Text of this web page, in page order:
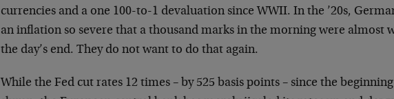
currencies and a one 100-to-1 devaluation since WWII. In the ’20s,
an inflation so severe that a thousand marks in the morning were almost
the day’s end. They do not want to do that again.
While the Fed cut rates 12 times – by 525 basis points – since the